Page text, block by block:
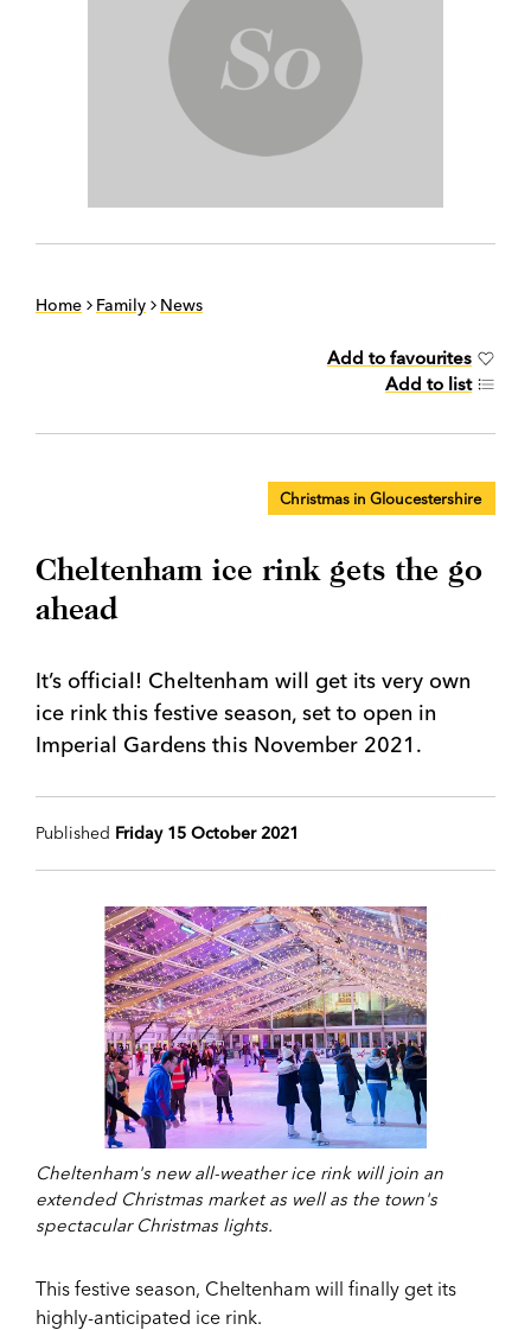
Home Family News
Add to favourites
Add to list
Christmas in Gloucestershire
Cheltenham ice rink gets the go
ahead
It’s official! Cheltenham will get its very own
ice rink this festive season, set to open in
Imperial Gardens this November 2021.
Published Friday 15 October 2021
Cheltenham's new all-weather ice rink will join an
extended Christmas market as well as the town's
spectacular Christmas lights.
This festive season, Cheltenham will finally get its
highly-anticipated ice rink.